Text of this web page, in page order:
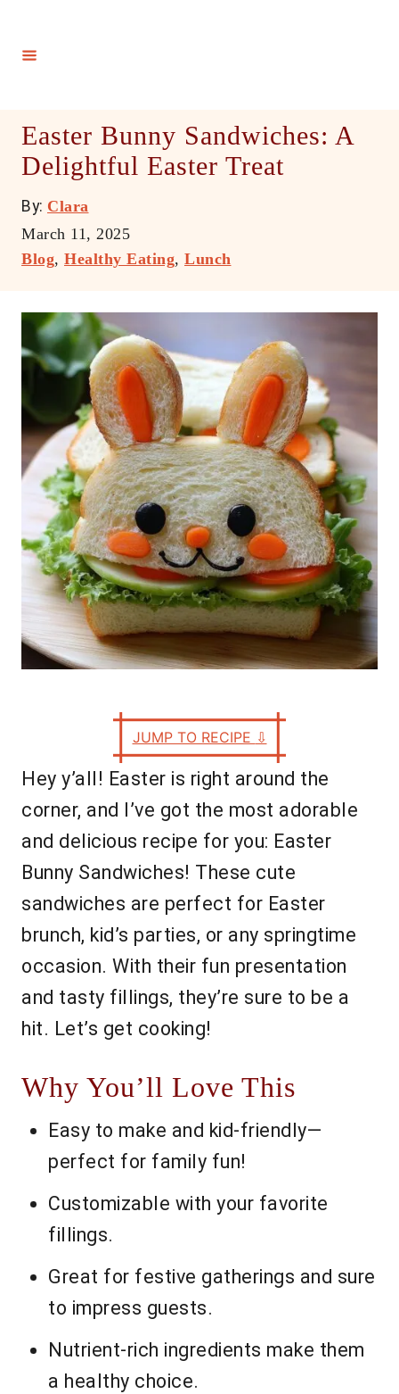
Easter Bunny Sandwiches: A
Delightful Easter Treat
By: A
t
h
Clara
P
o
e
o
March 11, 2025
C
e
o
i
e
s
Blog, Healthy Eating, Lunch
JUMP TO RECIPE ⇩
Hey y’all! Easter is right around the
corner, and I’ve got the most adorable
and delicious recipe for you: Easter
Bunny Sandwiches! These cute
sandwiches are perfect for Easter
brunch, kid’s parties, or any springtime
occasion. With their fun presentation
and tasty fillings, they’re sure to be a
hit. Let’s get cooking!
Why You’ll Love This
Easy to make and kid-friendly—
perfect for family fun!
Customizable with your favorite
fillings.
Great for festive gatherings and sure
to impress guests.
Nutrient-rich ingredients make them
a healthy choice.